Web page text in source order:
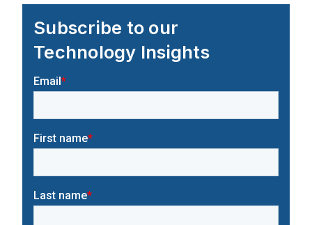
Subscribe to our
Technology Insights